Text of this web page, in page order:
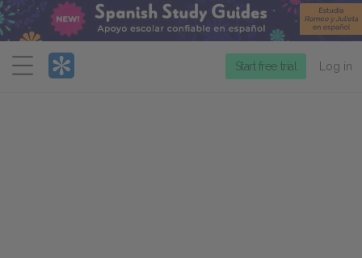
Menu
Start free trial Log in